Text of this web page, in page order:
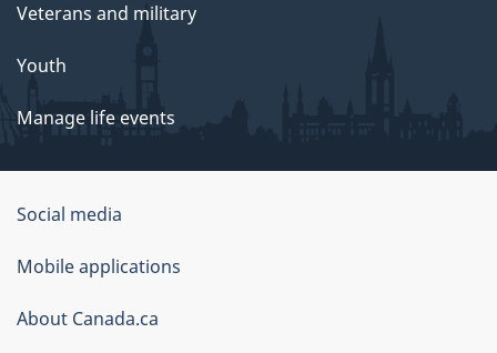
Veterans and military
Youth
Manage life events
Government
of
Canada
Corporate
Social media
Mobile applications
About Canada.ca